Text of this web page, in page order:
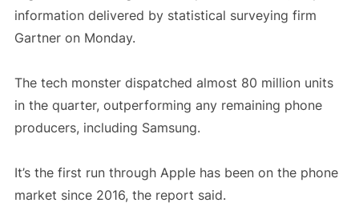
information delivered by statistical surveying firm
Gartner on Monday.
The tech monster dispatched almost 80 million units
in the quarter, outperforming any remaining phone
producers, including Samsung.
It’s the first run through Apple has been on the phone
market since 2016, the report said.